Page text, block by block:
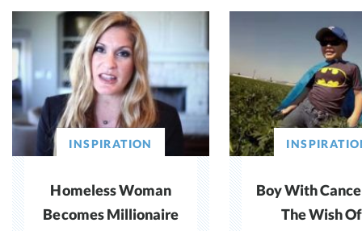
INSPIRATION
Homeless Woman
Becomes Millionaire
Boy With
The Wish